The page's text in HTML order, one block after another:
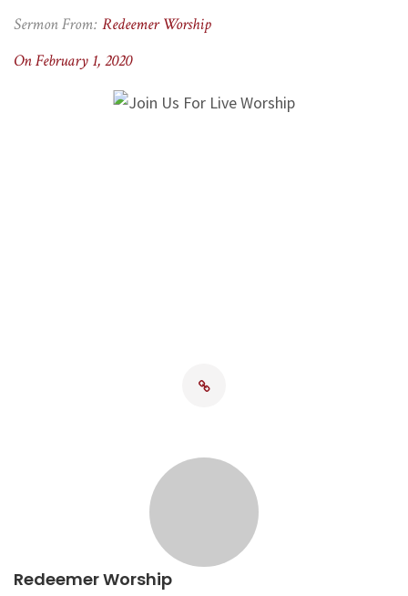
Sermon From: Redeemer Worship
On February 1, 2020
Redeemer Worship